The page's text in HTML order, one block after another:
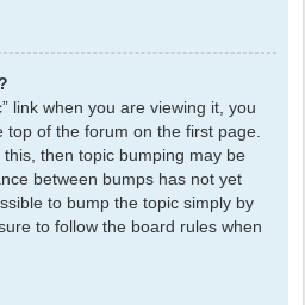
link when you are viewing it, you
top of the forum on the first page.
then topic bumping may be
between bumps has not yet
to bump the topic simply by
to follow the board rules when